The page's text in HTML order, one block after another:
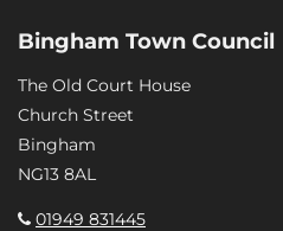
Bingham Town Council
The Old Court House
Church Street
Bingham
NG13 8AL
01949 831445